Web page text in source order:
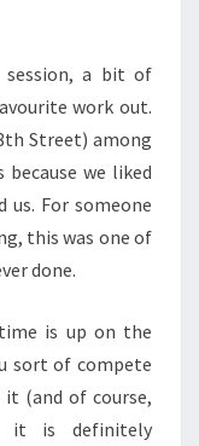
session, a bit of
work out.
Street) among
we liked
For someone
this was one of
done.
is up on the
sort of compete
it (and of course,
it is definitely